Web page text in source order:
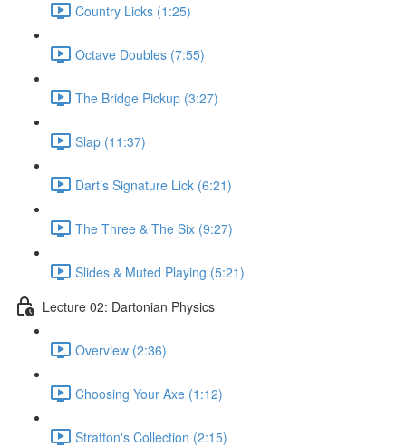
Country Licks (1:25)
Octave Doubles (7:55)
The Bridge Pickup (3:27)
Slap (11:37)
Dart’s Signature Lick (6:21)
The Three & The Six (9:27)
Slides & Muted Playing (5:21)
Lecture 02: Dartonian Physics
Overview (2:36)
Choosing Your Axe (1:12)
Stratton's Collection (2:15)